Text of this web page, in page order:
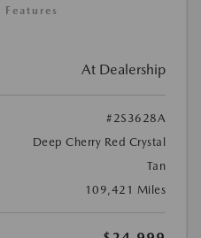
At Dealership
#2S3628A
Deep Cherry Red Crystal
Tan
109,421 Miles